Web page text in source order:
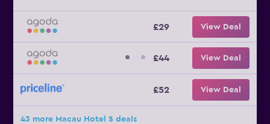
£29 View Deal
£44 View Deal
£52 View Deal
43 more Macau Hotel S deals